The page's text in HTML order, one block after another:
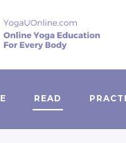
READ